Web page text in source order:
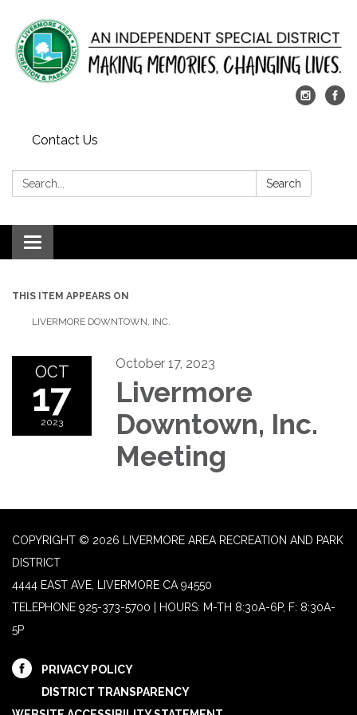
Contact Us
Search: Search
Toggle
navigation
THIS ITEM APPEARS ON
LIVERMORE DOWNTOWN, INC.
OCT
17
2023
October 17, 2023
Livermore
Downtown, Inc.
Meeting
COPYRIGHT © 2026 LIVERMORE AREA RECREATION AND PARK
DISTRICT
4444 EAST AVE, LIVERMORE CA 94550
TELEPHONE 925-373-5700 | HOURS: M-TH 8:30A-6P, F: 8:30A-
5P
PRIVACY POLICY
DISTRICT TRANSPARENCY